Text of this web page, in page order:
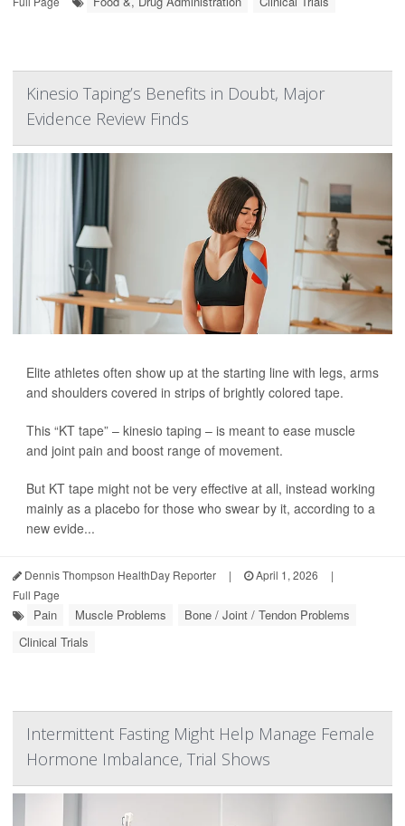
Kinesio Taping’s Benefits in Doubt, Major
Evidence Review Finds
Elite athletes often show up at the starting line with legs, arms
and shoulders covered in strips of brightly colored tape.
This “KT tape” – kinesio taping – is meant to ease muscle
and joint pain and boost range of movement.
But KT tape might not be very effective at all, instead working
mainly as a placebo for those who swear by it, according to a
new evide...
Dennis Thompson HealthDay Reporter | April 1, 2026
|
Full Page
Pain Muscle Problems
Bone / Joint / Tendon Problems
Clinical Trials
Intermittent Fasting Might Help Manage Female
Hormone Imbalance, Trial Shows